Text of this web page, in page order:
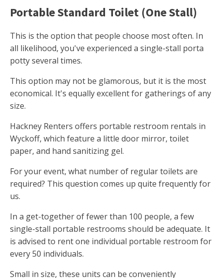
Portable Standard Toilet (One Stall)
This is the option that people choose most often. In
all likelihood, you've experienced a single-stall porta
potty several times.
This option may not be glamorous, but it is the most
economical. It's equally excellent for gatherings of any
size.
Hackney Renters offers portable restroom rentals in
Wyckoff, which feature a little door mirror, toilet
paper, and hand sanitizing gel.
For your event, what number of regular toilets are
required? This question comes up quite frequently for
us.
In a get-together of fewer than 100 people, a few
single-stall portable restrooms should be adequate. It
is advised to rent one individual portable restroom for
every 50 individuals.
Small in size, these units can be conveniently